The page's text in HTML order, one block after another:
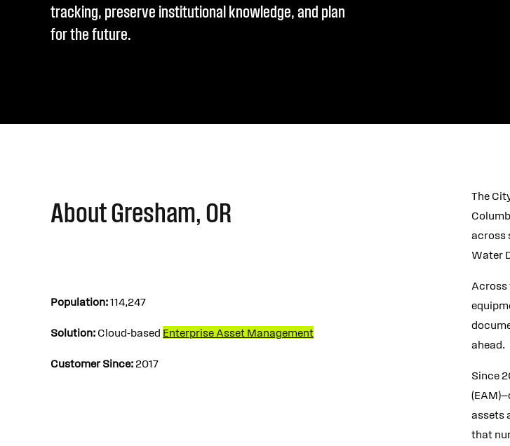
tracking, preserve institutional knowledge, and plan
for the future.
About Gresham, OR
Population:114,247
Solution: Cloud-based Enterprise Asset Management
Customer Since: 2017
The
across
Water
Across
ahead.
Since
assets
that